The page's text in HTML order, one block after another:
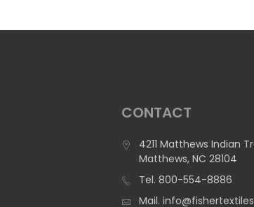
CONTACT
4211 Matthews Indian
Matthews, NC 28104
Tel. 800-554-8886
Mail.